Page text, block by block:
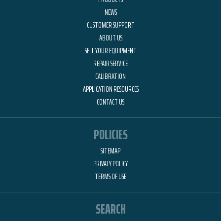
NEWS
CUSTOMER SUPPORT
ABOUT US
SELL YOUR EQUIPMENT
REPAIR SERVICE
CALIBRATION
APPLICATION RESOURCES
CONTACT US
POLICIES
SITEMAP
PRIVACY POLICY
TERMS OF USE
SEARCH